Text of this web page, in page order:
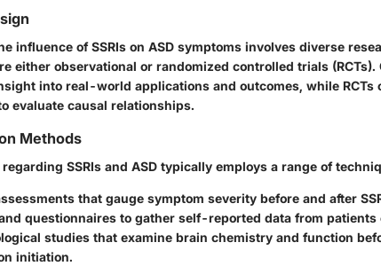
influence of SSRIs on ASD symptoms involves diverse
either observational or randomized controlled trials
into real-world applications and outcomes, while RCTs
evaluate causal relationships.
Methods
SSRIs and ASD typically employs a range of
that gauge symptom severity before and after
questionnaires to gather self-reported data from patients
studies that examine brain chemistry and function
initiation.